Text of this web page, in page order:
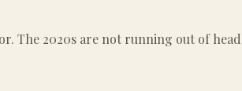
The 2020s are not running out of